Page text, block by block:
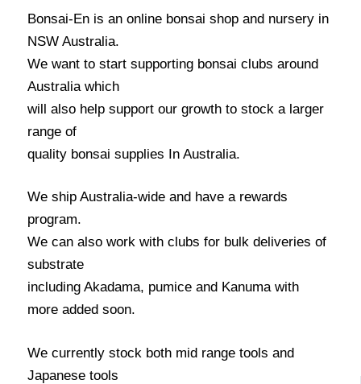
Bonsai-En is an online bonsai shop and nursery in
NSW Australia.
We want to start supporting bonsai clubs around
Australia which
will also help support our growth to stock a larger
range of
quality bonsai supplies In Australia.
We ship Australia-wide and have a rewards
program.
We can also work with clubs for bulk deliveries of
substrate
including Akadama, pumice and Kanuma with
more added soon.
We currently stock both mid range tools and
Japanese tools